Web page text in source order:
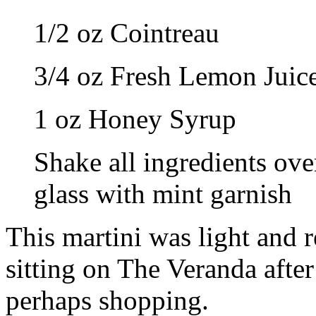
1/2 oz Cointreau
3/4 oz Fresh Lemon
1 oz Honey Syrup
Shake all ingredients
glass with mint garnish
This martini was light and
sitting on The Veranda
perhaps shopping.